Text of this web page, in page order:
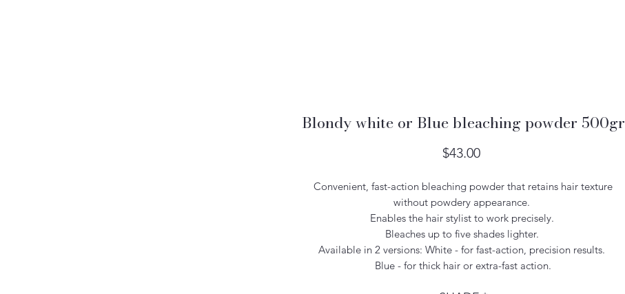
Blondy white or Blue bleaching powder 500gr
$43.00Price
Convenient, fast-action bleaching powder that retains hair texture
without powdery appearance.
Enables the hair stylist to work precisely.
Bleaches up to five shades lighter.
Available in 2 versions: White - for fast-action, precision results.
Blue - for thick hair or extra-fast action.